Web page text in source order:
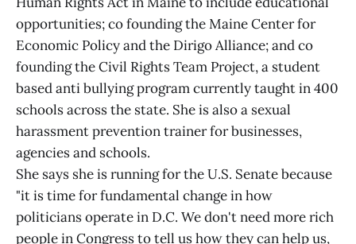
opportunities; co founding the Maine Center for
Economic Policy and the Dirigo Alliance; and co
founding the Civil Rights Team Project, a student
based anti bullying program currently taught in 400
schools across the state. She is also a sexual
harassment prevention trainer for businesses,
agencies and schools.
She says she is running for the U.S. Senate because
"it is time for fundamental change in how
politicians operate in D.C. We don't need more rich
people in Congress to tell us how they can help us,